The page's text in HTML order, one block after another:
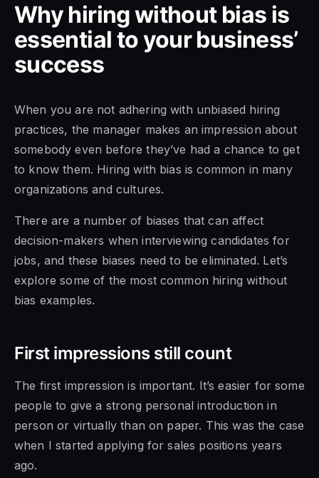
Why hiring without bias is
essential to your business’
success
When you are not adhering with unbiased hiring
practices, the manager makes an impression about
somebody even before they’ve had a chance to get
to know them. Hiring with bias is common in many
organizations and cultures.
There are a number of biases that can affect
decision-makers when interviewing candidates for
jobs, and these biases need to be eliminated. Let’s
explore some of the most common hiring without
bias examples.
First impressions still count
The first impression is important. It’s easier for some
people to give a strong personal introduction in
person or virtually than on paper. This was the case
when I started applying for sales positions years
ago.